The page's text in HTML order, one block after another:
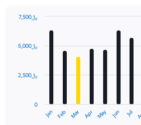
with
12
The
Jan Feb Mar Apr May Jun Jul
0
2,500﷼
5,000﷼
7,500﷼